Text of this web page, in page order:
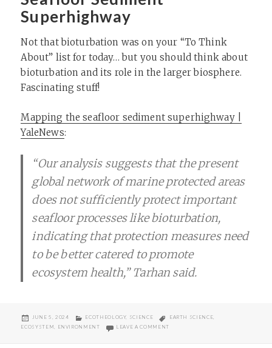
Superhighway
Not that bioturbation was on your “To Think
About” list for today… but you should think about
bioturbation and its role in the larger biosphere.
Fascinating stuff!
Mapping the seafloor sediment superhighway |
YaleNews:
“Our analysis suggests that the present
global network of marine protected areas
does not sufficiently protect important
seafloor processes like bioturbation,
indicating that protection measures need
to be better catered to promote
ecosystem health,” Tarhan said.
POSTED
ON
JUNE 5, 2024 CATEGORIES
ECOTHEOLOGY, SCIENCE TAGS
EARTH SCIENCE,
ECOSYSTEM, ENVIRONMENT LEAVE A COMMENTON SEAFLOOR SEDIMENT